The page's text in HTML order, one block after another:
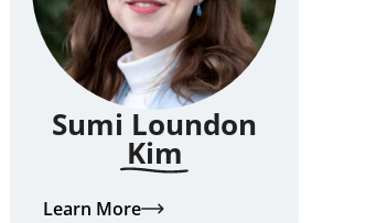
Sumi Loundon
Kim
Learn More